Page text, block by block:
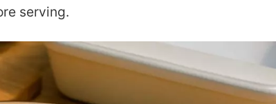
serving.